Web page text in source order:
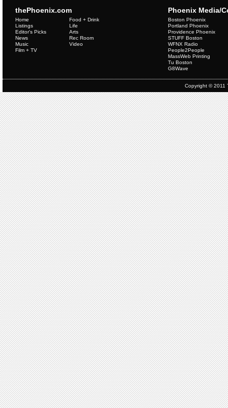
thePhoenix.com
Home
Listings
Editor's Picks
News
Music
Film + TV
Food + Drink
Life
Arts
Rec Room
Video
Phoenix Media/
Boston Phoenix
Portland Phoenix
Providence Phoenix
STUFF Boston
WFNX Radio
People2People
MassWeb Printing
Tu Boston
G8Wave
Copyright © 2011